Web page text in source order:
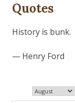
Quotes
Those who